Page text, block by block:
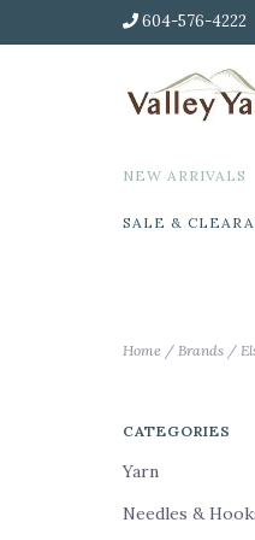
604-576-4222
NEW ARRIVALS
SALE &
Home / Brands /
CATEGORIES
Yarn
Needles &